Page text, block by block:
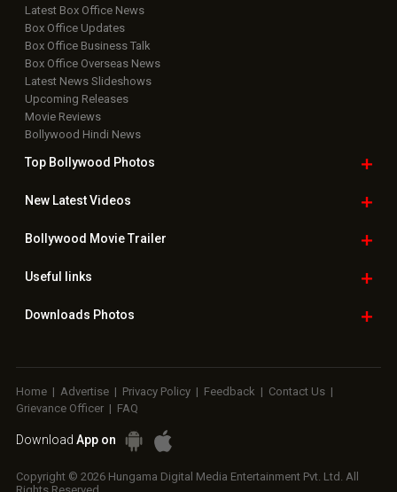
Latest Box Office News
Box Office Updates
Box Office Business Talk
Box Office Overseas News
Latest News Slideshows
Upcoming Releases
Movie Reviews
Bollywood Hindi News
Top Bollywood Photos
New LatestVideos
Bollywood Movie Trailer
Useful links
Downloads Photos
Home | Advertise | Privacy Policy | Feedback | Contact Us |
Grievance Officer | FAQ
Download App on
Copyright © 2026 Hungama Digital Media Entertainment Pvt. Ltd. All